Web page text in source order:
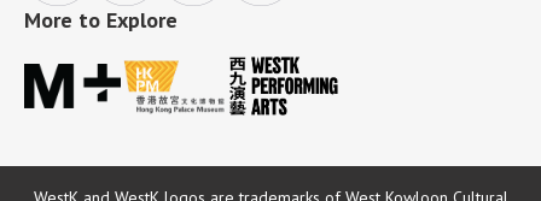
More to Explore